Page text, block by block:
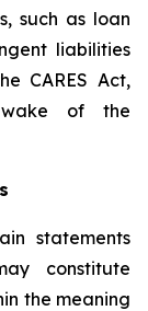
such as loan
liabilities
CARES Act,
of the
statements
constitute
the meaning